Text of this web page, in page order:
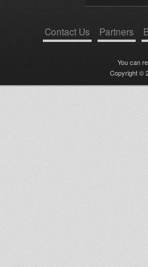
Contact Us Partners
You can
Copyright ©